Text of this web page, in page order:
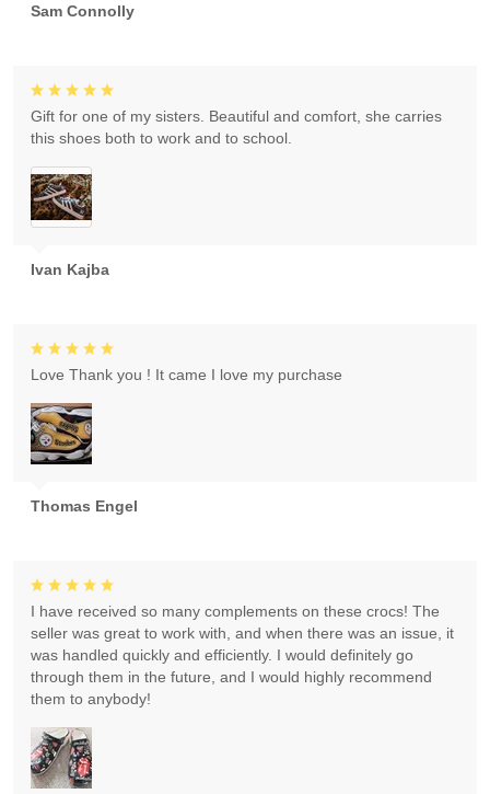
Sam Connolly
Ivan Kajba
Gift for one of my sisters. Beautiful and comfort, she carries
this shoes both to work and to school.
Thomas Engel
Love Thank you ! It came I love my purchase
I have received so many complements on these crocs! The
seller was great to work with, and when there was an issue, it
was handled quickly and efficiently. I would definitely go
through them in the future, and I would highly recommend
them to anybody!